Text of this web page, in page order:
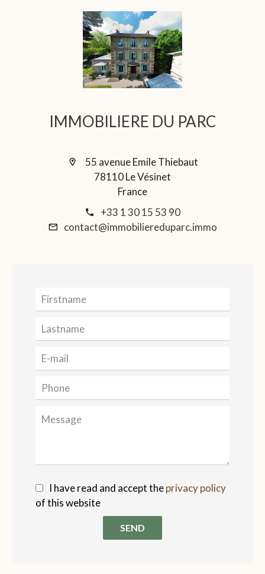
IMMOBILIERE DU PARC
55 avenue Emile Thiebaut
78110 Le Vésinet
France
+33 1 30 15 53 90
contact@immobiliereduparc.immo
I have read and accept theprivacy policy
of this website
SEND